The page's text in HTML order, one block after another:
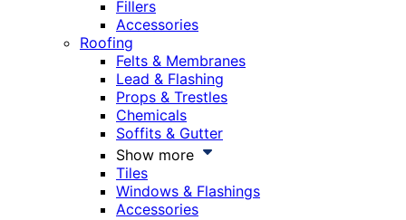
Fillers
Accessories
Roofing
Felts & Membranes
Lead & Flashing
Props & Trestles
Chemicals
Soffits & Gutter
Show more
Tiles
Windows & Flashings
Accessories